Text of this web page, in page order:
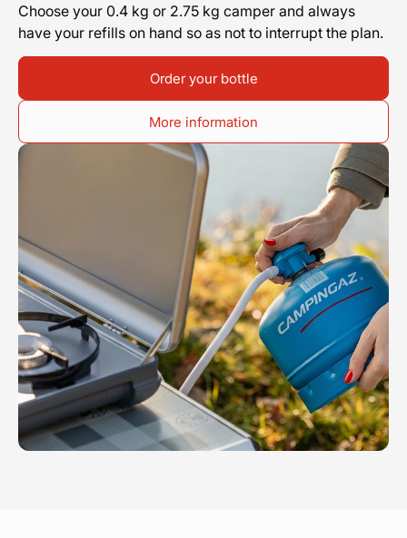
Choose your 0.4 kg or 2.75 kg camper and always
have your refills on hand so as not to interrupt the plan.
Order your bottle
More information